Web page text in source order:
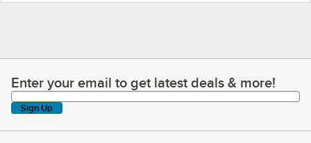
Enter your email to get latest deals & more!
Enter your email to get latest deals & more!
Sign Up